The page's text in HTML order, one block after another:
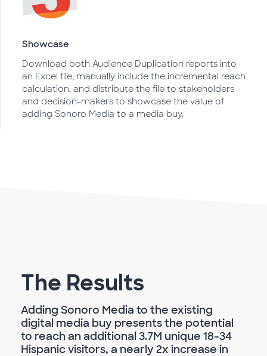
Showcase
Download both Audience Duplication reports into
an Excel file, manually include the incremental reach
calculation, and distribute the file to stakeholders
and decision-makers to showcase the value of
adding Sonoro Media to a media buy.
The Results
Adding Sonoro Media to the existing
digital media buy presents the potential
to reach an additional 3.7M unique 18-34
Hispanic visitors, a nearly 2x increase in